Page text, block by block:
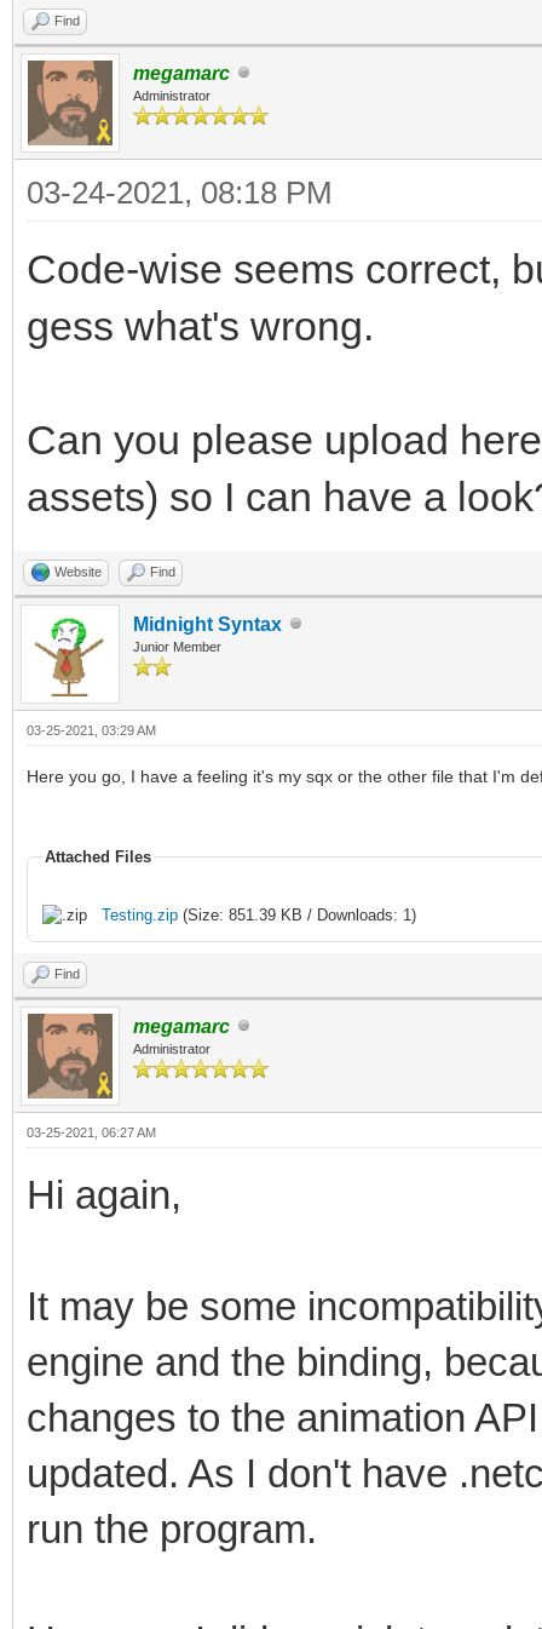
Find
megamarc
Administrator
03-24-2021, 08:18 PM
Code-wise seems correct,
gess what's wrong.
Can you please upload
assets) so I can have a
Website Find
Midnight Syntax
Junior Member
03-25-2021, 03:29 AM
Here you go, I have a feeling it's my sqx or the other file that I'm
Attached Files
Testing.zip (Size: 851.39 KB / Downloads: 1)
Find
megamarc
Administrator
03-25-2021, 06:27 AM
Hi again,
It may be some
engine and the binding,
changes to the animation
updated. As I don't have
run the program.